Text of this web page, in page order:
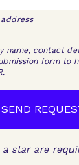
name, contact
form to
SEND
a star are